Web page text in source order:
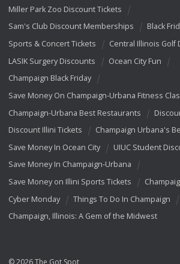
Miller Park Zoo Discount Tickets
Sam's Club Discount Memberships
Black
Sports & Concert Tickets
Central Illinois Golf
LASIK Surgery Discounts
Ocean City Fun
Champaign Black Friday
Save Money On Champaign-Urbana Fitness
Champaign-Urbana Best Restaurants
Discount Illini Tickets
Champaign Urbana's
Save Money In Ocean City
UIUC Student
Save Money In Champaign-Urbana
Save Money on Illini Sports Tickets
Cyber Monday
Things To Do In Champaign
Champaign, Illinois: A Gem of the Midwest
© 2026 The Got Spot